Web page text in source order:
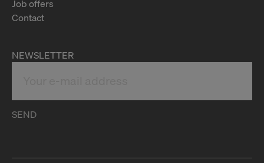
Job offers
Contact
NEWSLETTER
SEND